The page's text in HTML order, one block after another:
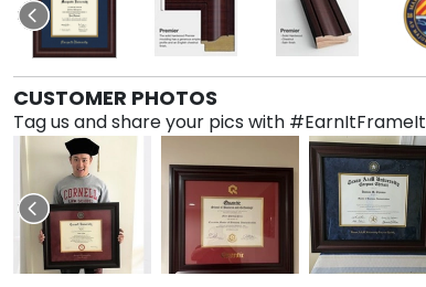
CUSTOMER PHOTOS
Tag us and share your pics with #EarnItFrameIt